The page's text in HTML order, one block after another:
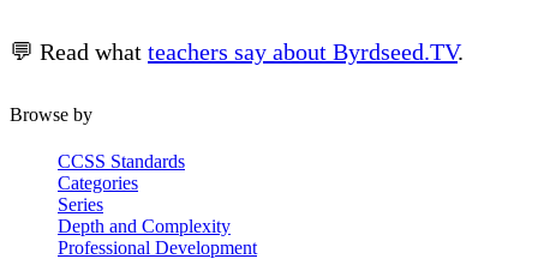
💬 Read what teachers say about Byrdseed.TV.
Browse by
CCSS Standards
Categories
Series
Depth and Complexity
Professional Development